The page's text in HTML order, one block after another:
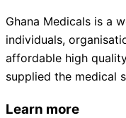
Ghana Medicals is a
individuals,
affordable high
supplied the medical
Learn more